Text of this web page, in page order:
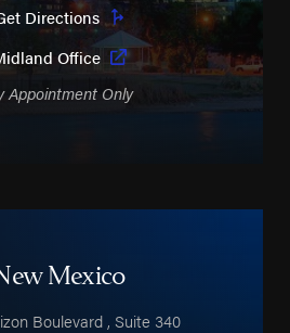
Directions
Office
Appointment Only
Mexico
Boulevard , Suite 340